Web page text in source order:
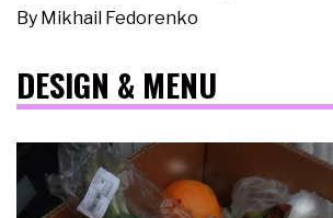
By Mikhail Fedorenko
DESIGN & MENU